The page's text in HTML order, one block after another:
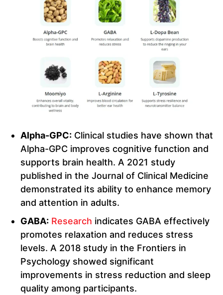
Alpha-GPC: Clinical studies have shown that
Alpha-GPC improves cognitive function and
supports brain health. A 2021 study
published in the Journal of Clinical Medicine
demonstrated its ability to enhance memory
and attention in adults.
GABA: Research indicates GABA effectively
promotes relaxation and reduces stress
levels. A 2018 study in the Frontiers in
Psychology showed significant
improvements in stress reduction and sleep
quality among participants.